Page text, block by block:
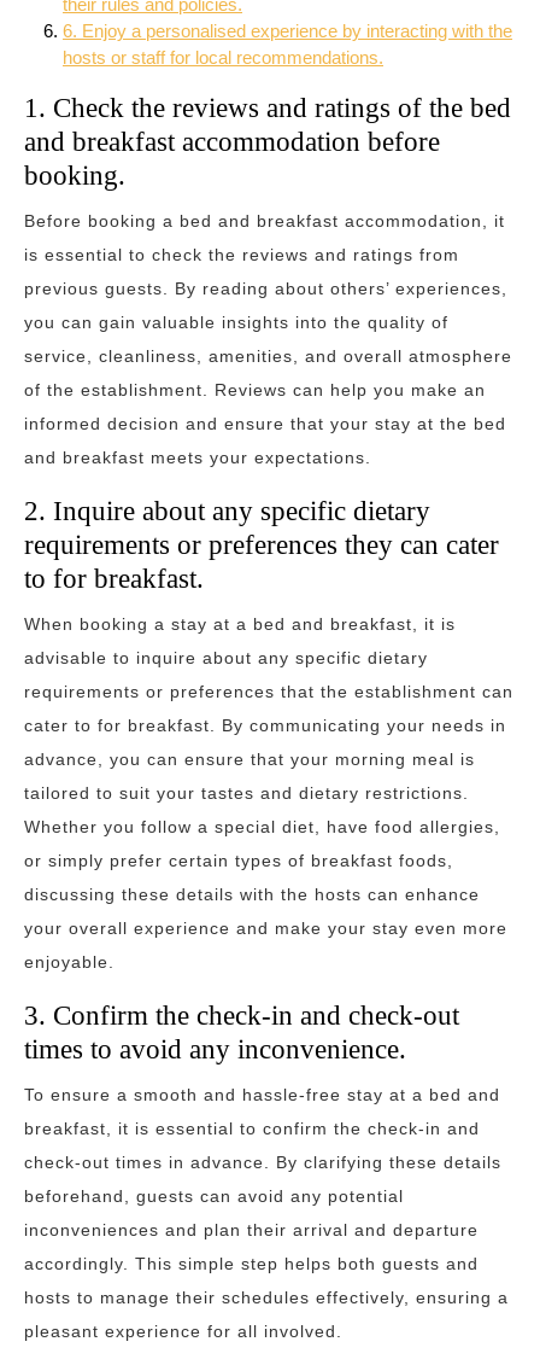
their rules and policies.
6. Enjoy a personalised experience by interacting with the
hosts or staff for local recommendations.
1. Check the reviews and ratings of the bed
and breakfast accommodation before
booking.
Before booking a bed and breakfast accommodation, it
is essential to check the reviews and ratings from
previous guests. By reading about others’ experiences,
you can gain valuable insights into the quality of
service, cleanliness, amenities, and overall atmosphere
of the establishment. Reviews can help you make an
informed decision and ensure that your stay at the bed
and breakfast meets your expectations.
2. Inquire about any specific dietary
requirements or preferences they can cater
to for breakfast.
When booking a stay at a bed and breakfast, it is
advisable to inquire about any specific dietary
requirements or preferences that the establishment can
cater to for breakfast. By communicating your needs in
advance, you can ensure that your morning meal is
tailored to suit your tastes and dietary restrictions.
Whether you follow a special diet, have food allergies,
or simply prefer certain types of breakfast foods,
discussing these details with the hosts can enhance
your overall experience and make your stay even more
enjoyable.
3. Confirm the check-in and check-out
times to avoid any inconvenience.
To ensure a smooth and hassle-free stay at a bed and
breakfast, it is essential to confirm the check-in and
check-out times in advance. By clarifying these details
beforehand, guests can avoid any potential
inconveniences and plan their arrival and departure
accordingly. This simple step helps both guests and
hosts to manage their schedules effectively, ensuring a
pleasant experience for all involved.